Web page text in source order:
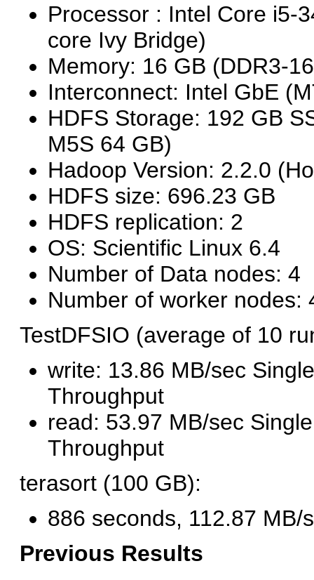
Processor : Intel Core i5-
core Ivy Bridge)
Memory: 16 GB (DDR3-
Interconnect: Intel GbE
HDFS Storage: 192 GB
M5S 64 GB)
Hadoop Version: 2.2.0
HDFS size: 696.23 GB
HDFS replication: 2
OS: Scientific Linux 6.4
Number of Data nodes: 4
Number of worker nodes:
TestDFSIO (average of 10
write: 13.86 MB/sec
Throughput
read: 53.97 MB/sec
Throughput
terasort (100 GB):
886 seconds, 112.87 MB/
Previous Results